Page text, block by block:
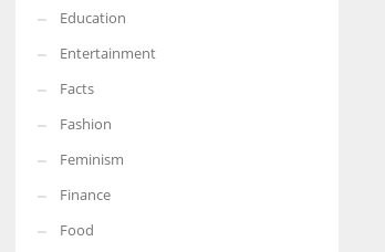
Education
Entertainment
Facts
Fashion
Feminism
Finance
Food